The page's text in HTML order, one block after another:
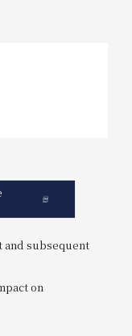
and subsequent
on